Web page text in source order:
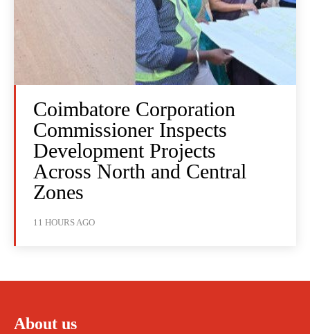
Coimbatore Corporation
Commissioner Inspects
Development Projects
Across North and Central
Zones
11 HOURS AGO
About us